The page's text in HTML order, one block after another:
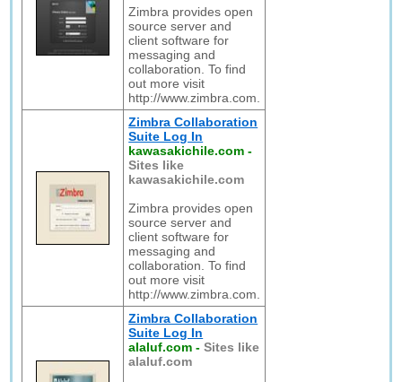
Zimbra provides open
source server and
client software for
messaging and
collaboration. To find
out more visit
http://www.zimbra.com.
Zimbra Collaboration
Suite Log In
kawasakichile.com -
Sites like
kawasakichile.com
Zimbra provides open
source server and
client software for
messaging and
collaboration. To find
out more visit
http://www.zimbra.com.
Zimbra Collaboration
Suite Log In
alaluf.com -Sites like
alaluf.com